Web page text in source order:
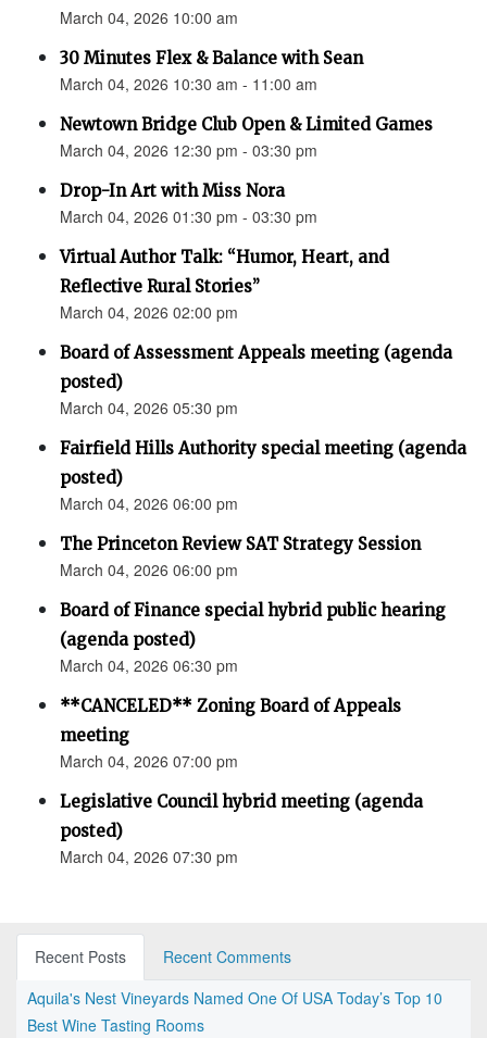
March 04, 2026 10:00 am
30 Minutes Flex & Balance with Sean
March 04, 2026 10:30 am - 11:00 am
Newtown Bridge Club Open & Limited Games
March 04, 2026 12:30 pm - 03:30 pm
Drop-In Art with Miss Nora
March 04, 2026 01:30 pm - 03:30 pm
Virtual Author Talk: “Humor, Heart, and
Reflective Rural Stories”
March 04, 2026 02:00 pm
Board of Assessment Appeals meeting (agenda
posted)
March 04, 2026 05:30 pm
Fairfield Hills Authority special meeting (agenda
posted)
March 04, 2026 06:00 pm
The Princeton Review SAT Strategy Session
March 04, 2026 06:00 pm
Board of Finance special hybrid public hearing
(agenda posted)
March 04, 2026 06:30 pm
**CANCELED** Zoning Board of Appeals
meeting
March 04, 2026 07:00 pm
Legislative Council hybrid meeting (agenda
posted)
March 04, 2026 07:30 pm
Recent Posts
Recent Comments
Aquila's Nest Vineyards Named One Of USA Today’s Top 10
Best Wine Tasting Rooms